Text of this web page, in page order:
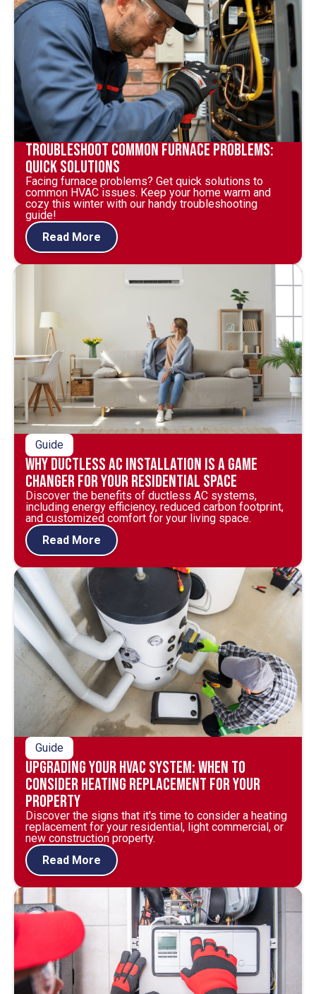
Troubleshoot Common Furnace Problems:
Quick Solutions
Facing furnace problems? Get quick solutions to
common HVAC issues. Keep your home warm and
cozy this winter with our handy troubleshooting
guide!
Read More
Guide
Why Ductless AC Installation is a Game
Changer for Your Residential Space
Discover the benefits of ductless AC systems,
including energy efficiency, reduced carbon footprint,
and customized comfort for your living space.
Read More
Guide
Upgrading Your HVAC System: When to
Consider Heating Replacement for Your
Property
Discover the signs that it's time to consider a heating
replacement for your residential, light commercial, or
new construction property.
Read More